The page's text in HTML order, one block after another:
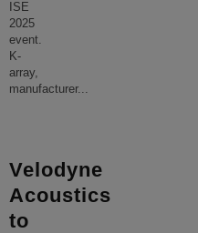
ISE
2025
event.
K-
array,
manufacturer...
Velodyne
Acoustics
to